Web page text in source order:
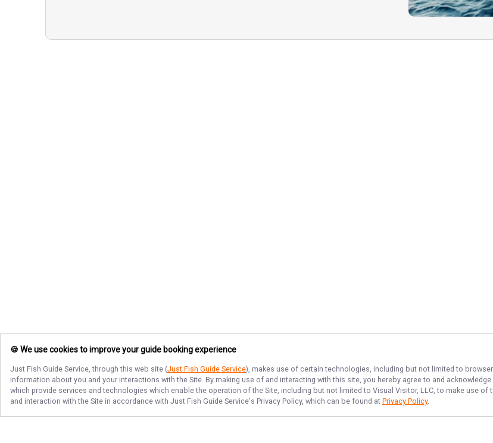
deposit.
🍪 We use cookies to improve your guide booking experience
Just Fish Guide Service, through this web site (Just Fish Guide Service), makes use of certain technologies, including but not limited to
information about you and your interactions with the Site. By making use of and interacting with this site, you hereby agree to and
which provide services and technologies which enable the operation of the Site, including but not limited to Visual Visitor, LLC, to make use
and interaction with the Site in accordance with Just Fish Guide Service's Privacy Policy, which can be found at Privacy Policy.